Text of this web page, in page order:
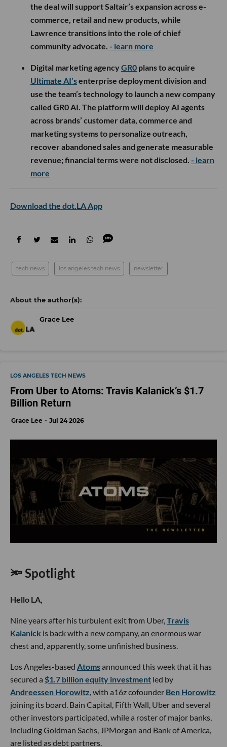
the deal will support Saltair’s expansion across e-
commerce, retail and new products, while
Lawrence transitions into the role of chief
community advocate. - learn more
Digital marketing agencyGR0 plans to acquire
Ultimate AI’senterprise deployment division and
use the team’s technology to launch a new company
called GR0 AI. The platform will deploy AI agents
across brands’ customer data, commerce and
marketing systems to personalize outreach,
recover abandoned sales and generate measurable
revenue; financial terms were not disclosed. - learn
more
Download the dot.LA App
tech news los angeles tech news newsletter
Grace Lee
LOS ANGELES TECH NEWS
From Uber to Atoms: Travis Kalanick’s $1.7
Billion Return
Grace Lee Jul 24 2026
🔦 Spotlight
Hello LA,
Nine years after his turbulent exit from Uber, Travis
Kalanick is back with a new company, an enormous war
chest and, apparently, some unfinished business.
Los Angeles-based Atomsannounced this week that it has
secured a $1.7 billion equity investment led by
Andreessen Horowitz , with a16z cofounder Ben Horowitz
joining its board. Bain Capital, Fifth Wall, Uber and several
other investors participated, while a roster of major banks,
including Goldman Sachs, JPMorgan and Bank of America,
are listed as debt partners.